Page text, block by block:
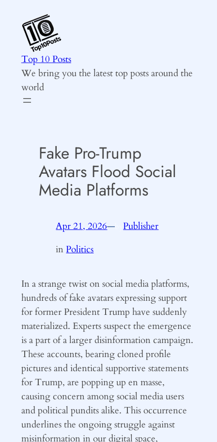
content
Top 10 Posts
We bring you the latest top posts around the
world
Fake Pro-Trump
Avatars Flood Social
Media Platforms
Apr 21, 2026— byPublisher
inPolitics
In a strange twist on social media platforms,
hundreds of fake avatars expressing support
for former President Trump have suddenly
materialized. Experts suspect the emergence
is a part of a larger disinformation campaign.
These accounts, bearing cloned profile
pictures and identical supportive statements
for Trump, are popping up en masse,
causing concern among social media users
and political pundits alike. This occurrence
underlines the ongoing struggle against
misinformation in our digital space,